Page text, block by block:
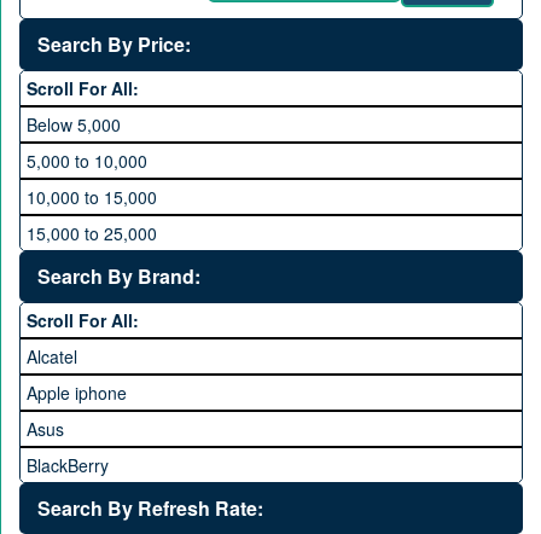
Search By Price:
Scroll For All:
Below 5,000
5,000 to 10,000
10,000 to 15,000
15,000 to 25,000
25,000 to 35,000
35,000 to 45,000
45,000 to 60,000
Above 60,000
Search By Brand:
Scroll For All:
Alcatel
Apple iphone
Asus
BlackBerry
Calme
Search By Refresh Rate: